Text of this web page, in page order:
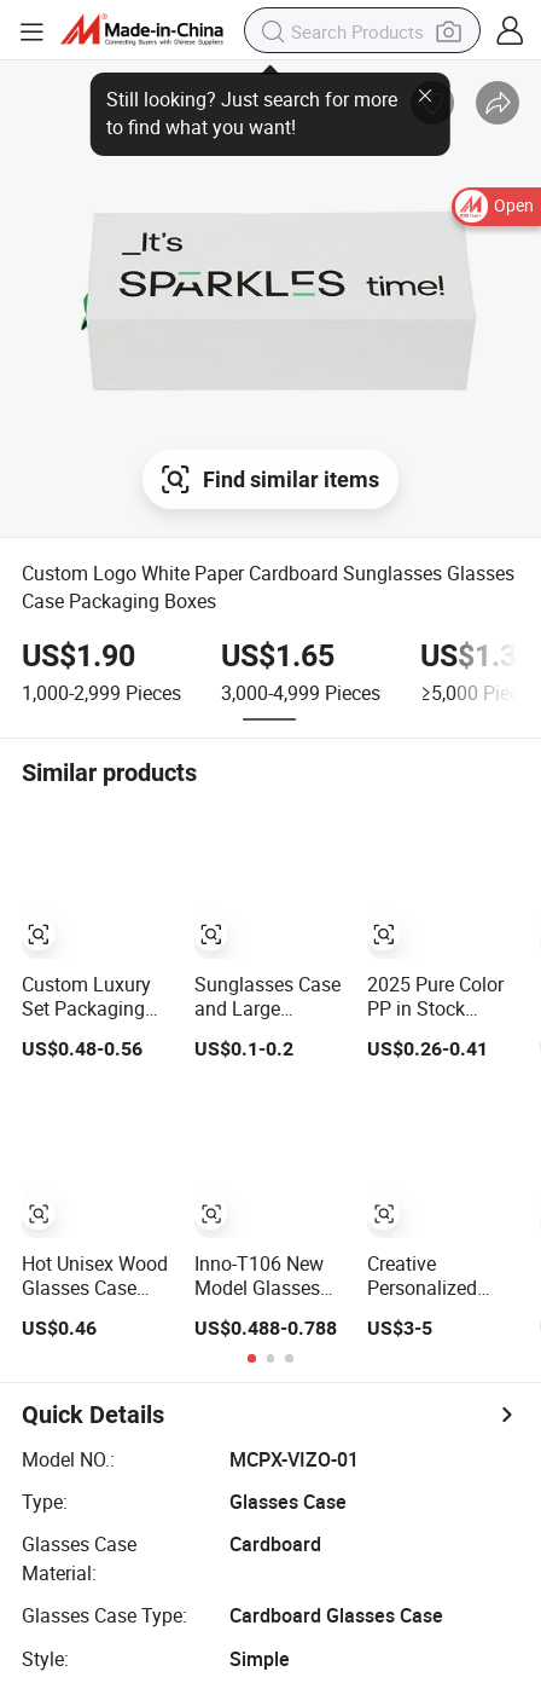
Open
Find similar items
Custom Logo White Paper Cardboard Sunglasses Glasses
Case Packaging Boxes
US$1.90
1,000-2,999 Pieces
US$1.65
3,000-4,999 Pieces
US$1.30
≥5,000 Pieces
Similar products
Custom Luxury
Set Packaging
Eyewear
US$0.48-0.56
Hot Unisex Wood
Glasses Case
Hard Waterproof
Eyeglass Case
Glasses Box
Wood Solid Color
Spectacle Cases
US$0.46
Sunglasses Case
and Large
Eyeglasses Case
US$0.1-0.2
Inno-T106 New
Model Glasses
Case
Manufacturer
Wholesale Ins
Style Rectangular
Logo, Made in
US$0.488-0.788
2025 Pure Color
PP in Stock
New Design
Case Eyeglasses
Cases
US$0.26-0.41
Creative
Personalized
Folding
Triangular
Glasses Cases
US$3-5
Quick Details
Model NO.:
MCPX-VIZO-01
Type:
Glasses Case
Glasses Case
Material:
Cardboard
Glasses Case Type:
Cardboard Glasses Case
Style:
Simple